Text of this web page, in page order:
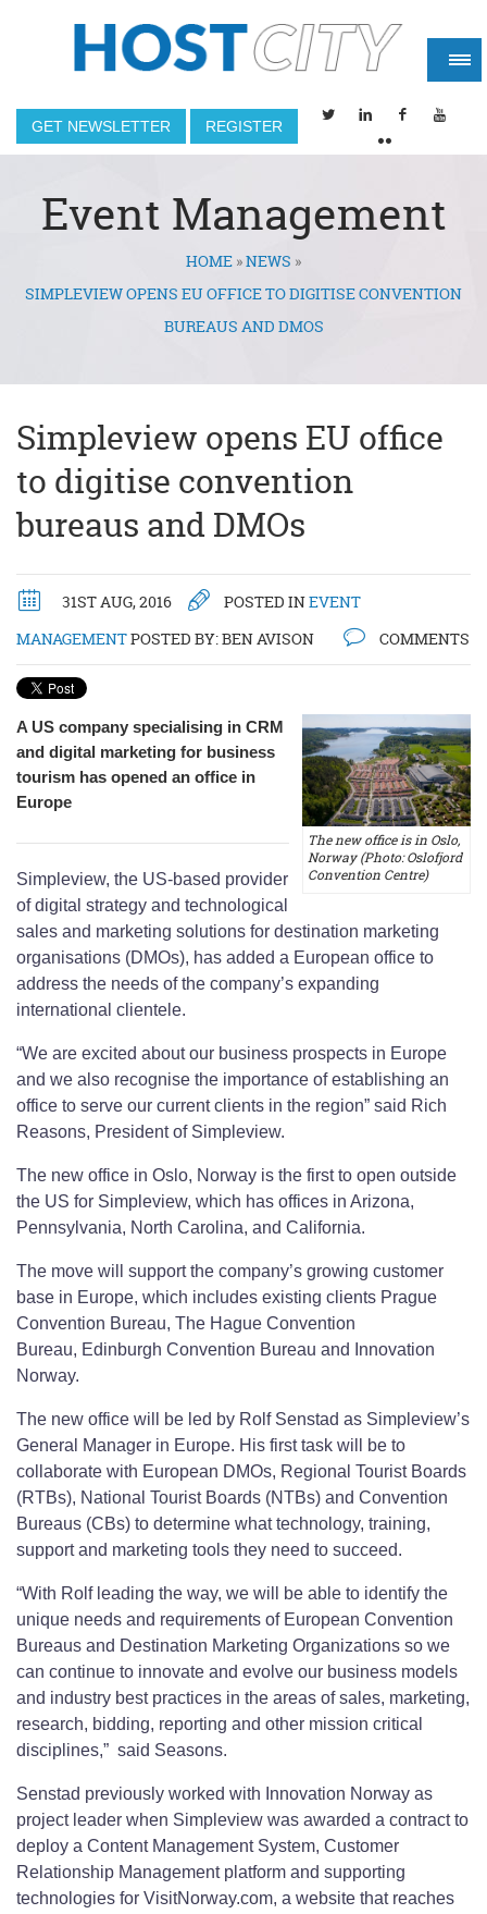
GET NEWSLETTER REGISTER
Event Management
You are hereHOME »NEWS »
SIMPLEVIEW OPENS EU OFFICE TO DIGITISE CONVENTION
BUREAUS AND DMOS
Simpleview opens EU office
to digitise convention
bureaus and DMOs
31ST AUG, 2016 POSTED INEVENT
MANAGEMENTPOSTED BY:BEN AVISON COMMENTS
The new office is in Oslo,
Norway (Photo: Oslofjord
Convention Centre)
A US company specialising in CRM
and digital marketing for business
tourism has opened an office in
Europe
Simpleview, the US-based provider
of digital strategy and technological
sales and marketing solutions for destination marketing
organisations (DMOs), has added a European office to
address the needs of the company’s expanding
international clientele.
“We are excited about our business prospects in Europe
and we also recognise the importance of establishing an
office to serve our current clients in the region” said Rich
Reasons, President of Simpleview.
The new office in Oslo, Norway is the first to open outside
the US for Simpleview, which has offices in Arizona,
Pennsylvania, North Carolina, and California.
The move will support the company’s growing customer
base in Europe, which includes existing clients Prague
Convention Bureau, The Hague Convention
Bureau, Edinburgh Convention Bureau and Innovation
Norway.
The new office will be led by Rolf Senstad as Simpleview’s
General Manager in Europe. His first task will be to
collaborate with European DMOs, Regional Tourist Boards
(RTBs), National Tourist Boards (NTBs) and Convention
Bureaus (CBs) to determine what technology, training,
support and marketing tools they need to succeed.
“With Rolf leading the way, we will be able to identify the
unique needs and requirements of European Convention
Bureaus and Destination Marketing Organizations so we
can continue to innovate and evolve our business models
and industry best practices in the areas of sales, marketing,
research, bidding, reporting and other mission critical
disciplines,” said Seasons.
Senstad previously worked with Innovation Norway as
project leader when Simpleview was awarded a contract to
deploy a Content Management System, Customer
Relationship Management platform and supporting
technologies for VisitNorway.com, a website that reaches